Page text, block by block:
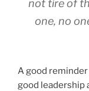
not tire of
one, no
A good reminder
good leadership